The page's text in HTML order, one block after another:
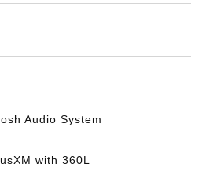
Audio System
with 360L